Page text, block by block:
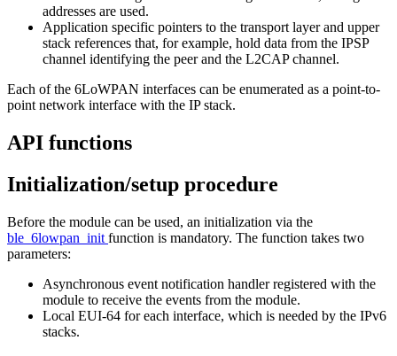
addresses are used.
Application specific pointers to the transport layer and upper
stack references that, for example, hold data from the IPSP
channel identifying the peer and the L2CAP channel.
Each of the 6LoWPAN interfaces can be enumerated as a point-to-
point network interface with the IP stack.
API functions
Initialization/setup procedure
Before the module can be used, an initialization via the
ble_6lowpan_init function is mandatory. The function takes two
parameters:
Asynchronous event notification handler registered with the
module to receive the events from the module.
Local EUI-64 for each interface, which is needed by the IPv6
stacks.